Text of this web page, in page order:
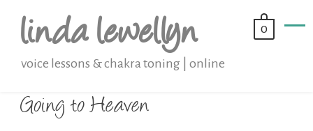
linda lewellyn
voice lessons & chakra toning | online
0
Going to Heaven